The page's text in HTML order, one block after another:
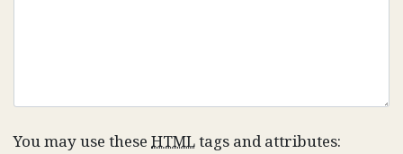
You may use these HTMLtags and attributes: